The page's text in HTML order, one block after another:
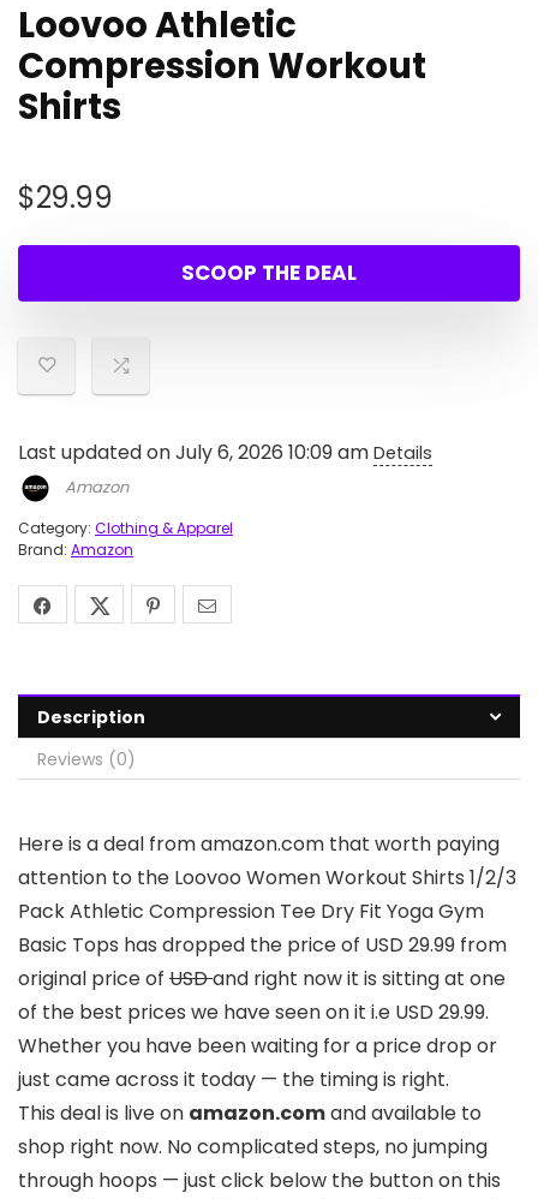
Loovoo Athletic
Compression Workout
Shirts
$29.99
SCOOP THE DEAL
Last updated on July 6, 2026 10:09 am Details
Amazon
Category: Clothing & Apparel
Brand: Amazon
Description
Reviews (0)
Here is a deal from amazon.com that worth paying
attention to the Loovoo Women Workout Shirts 1/2/3
Pack Athletic Compression Tee Dry Fit Yoga Gym
Basic Tops has dropped the price of USD 29.99 from
original price of USDand right now it is sitting at one
of the best prices we have seen on it i.e USD 29.99.
Whether you have been waiting for a price drop or
just came across it today — the timing is right.
This deal is live on amazon.comand available to
shop right now. No complicated steps, no jumping
through hoops — just click below the button on this